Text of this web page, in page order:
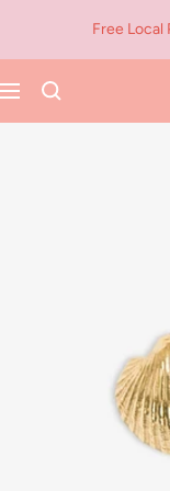
content
Free Local
Navigation